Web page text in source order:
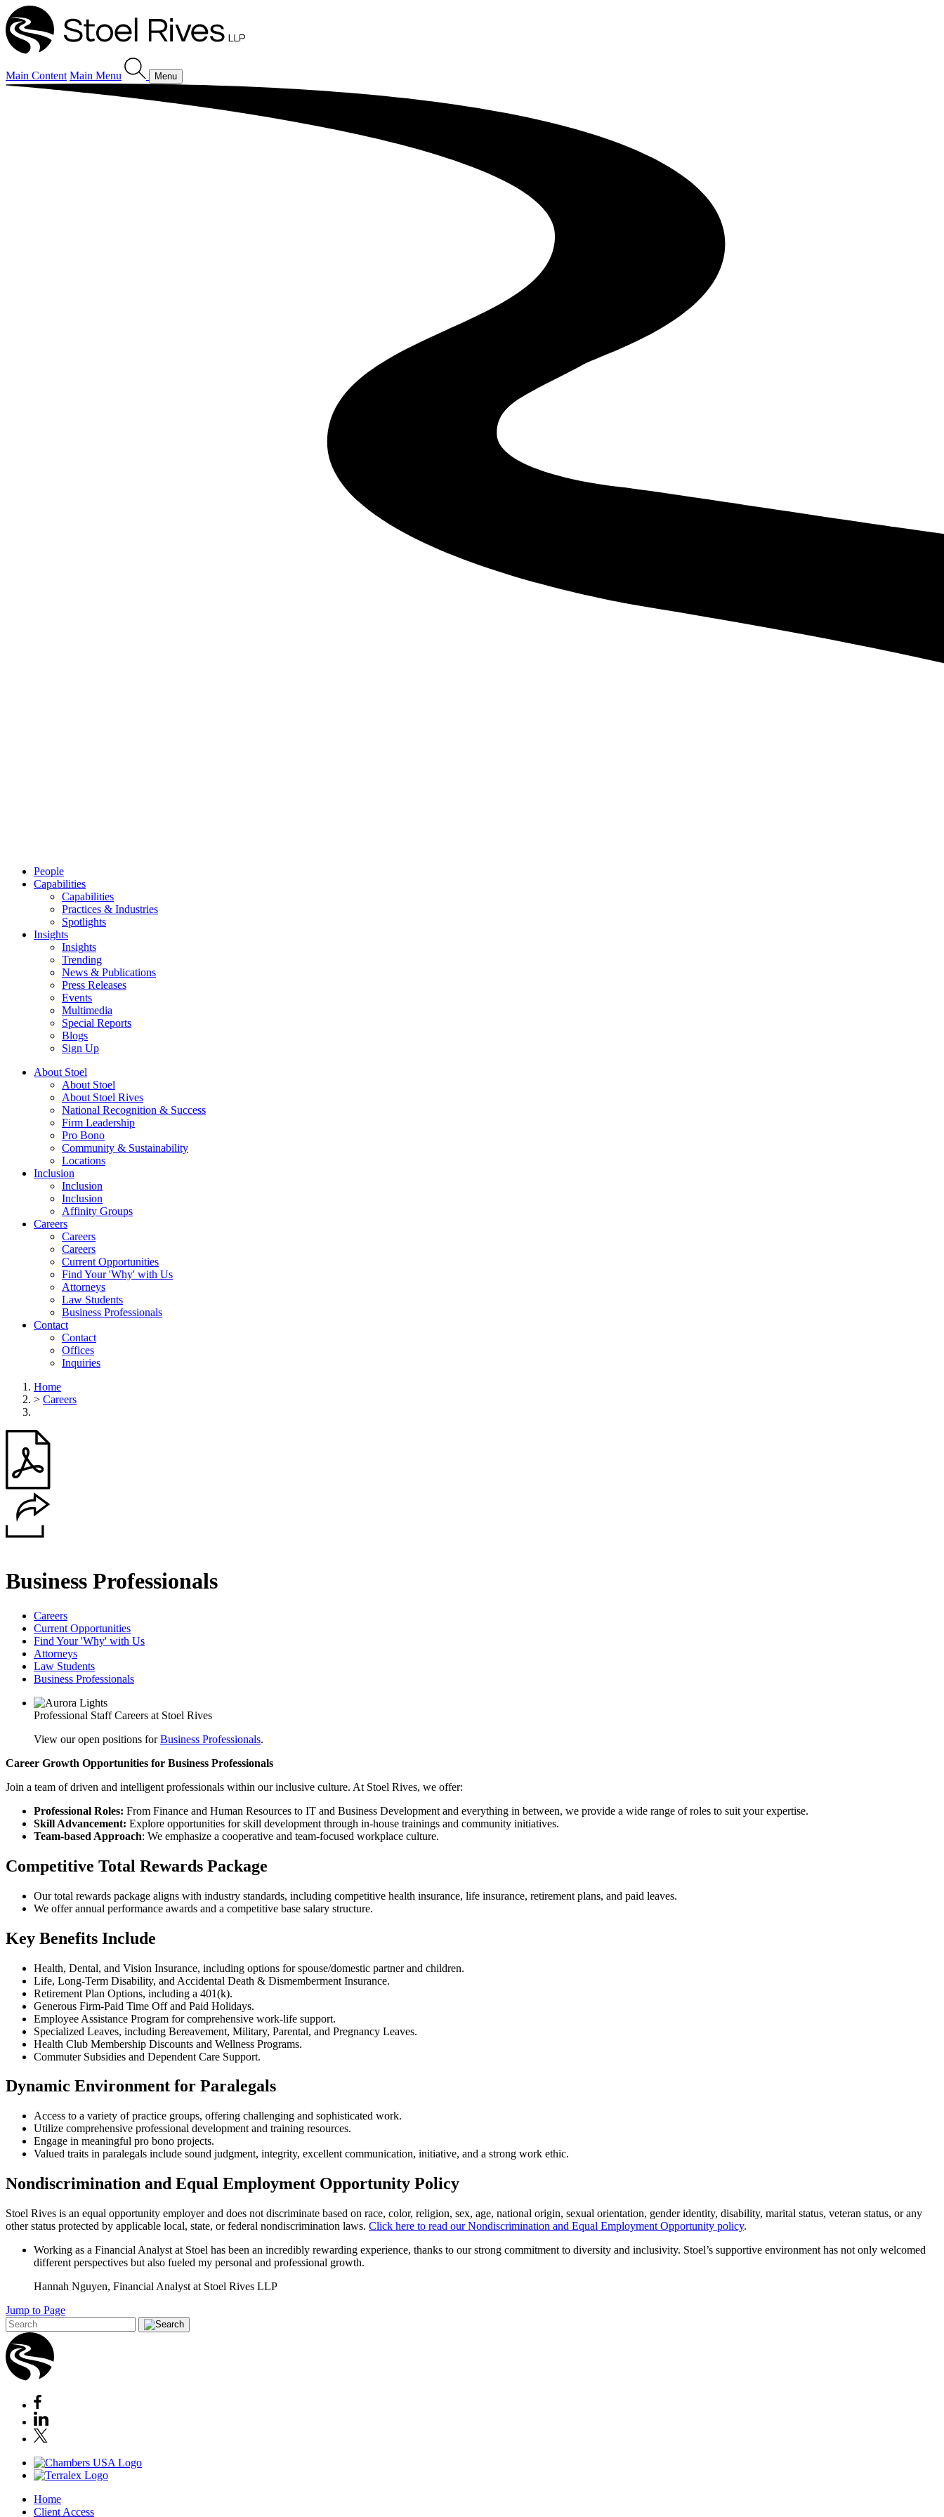
Main Content Main Menu Menu
People
Capabilities
Capabilities
Practices & Industries
Spotlights
Insights
Insights
Trending
News & Publications
Press Releases
Events
Multimedia
Special Reports
Blogs
Sign Up
About Stoel
About Stoel
About Stoel Rives
National Recognition & Success
Firm Leadership
Pro Bono
Community & Sustainability
Locations
Inclusion
Inclusion
Inclusion
Affinity Groups
Careers
Careers
Careers
Current Opportunities
Find Your 'Why' with Us
Attorneys
Law Students
Business Professionals
Contact
Contact
Offices
Inquiries
Home
> Careers
Business Professionals
Careers
Current Opportunities
Find Your 'Why' with Us
Attorneys
Law Students
Business Professionals
Professional Staff Careers at Stoel Rives
View our open positions forBusiness Professionals.
Career Growth Opportunities for Business Professionals
Join a team of driven and intelligent professionals within our inclusive culture. At Stoel Rives, we offer:
Professional Roles: From Finance and Human Resources to IT and Business Development and everything in between, we provide a wide range of roles to suit your expertise.
Skill Advancement: Explore opportunities for skill development through in-house trainings and community initiatives.
Team-based Approach: We emphasize a cooperative and team-focused workplace culture.
Competitive Total Rewards Package
Our total rewards package aligns with industry standards, including competitive health insurance, life insurance, retirement plans, and paid leaves.
We offer annual performance awards and a competitive base salary structure.
Key Benefits Include
Health, Dental, and Vision Insurance, including options for spouse/domestic partner and children.
Life, Long-Term Disability, and Accidental Death & Dismemberment Insurance.
Retirement Plan Options, including a 401(k).
Generous Firm-Paid Time Off and Paid Holidays.
Employee Assistance Program for comprehensive work-life support.
Specialized Leaves, including Bereavement, Military, Parental, and Pregnancy Leaves.
Health Club Membership Discounts and Wellness Programs.
Commuter Subsidies and Dependent Care Support.
Dynamic Environment for Paralegals
Access to a variety of practice groups, offering challenging and sophisticated work.
Utilize comprehensive professional development and training resources.
Engage in meaningful pro bono projects.
Valued traits in paralegals include sound judgment, integrity, excellent communication, initiative, and a strong work ethic.
Nondiscrimination and Equal Employment Opportunity Policy
Stoel Rives is an equal opportunity employer and does not discriminate based on race, color, religion, sex, age, national origin, sexual orientation, gender identity, disability, marital status, veteran status, or any
other status protected by applicable local, state, or federal nondiscrimination laws. Click here to read our Nondiscrimination and Equal Employment Opportunity policy.
Working as a Financial Analyst at Stoel has been an incredibly rewarding experience, thanks to our strong commitment to diversity and inclusivity. Stoel’s supportive environment has not only welcomed
different perspectives but also fueled my personal and professional growth.
Hannah Nguyen, Financial Analyst at Stoel Rives LLP
Jump to Page
Home
Client Access